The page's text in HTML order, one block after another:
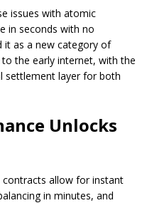
issues with atomic
in seconds with no
it as a new category of
the early internet, with the
settlement layer for both
Unlocks
contracts allow for instant
in minutes, and